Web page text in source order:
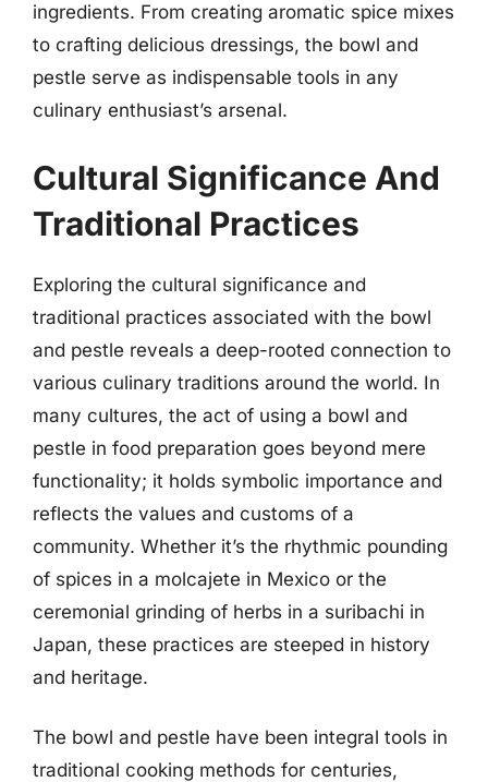
ingredients. From creating aromatic spice mixes
to crafting delicious dressings, the bowl and
pestle serve as indispensable tools in any
culinary enthusiast’s arsenal.
Cultural Significance And
Traditional Practices
Exploring the cultural significance and
traditional practices associated with the bowl
and pestle reveals a deep-rooted connection to
various culinary traditions around the world. In
many cultures, the act of using a bowl and
pestle in food preparation goes beyond mere
functionality; it holds symbolic importance and
reflects the values and customs of a
community. Whether it’s the rhythmic pounding
of spices in a molcajete in Mexico or the
ceremonial grinding of herbs in a suribachi in
Japan, these practices are steeped in history
and heritage.
The bowl and pestle have been integral tools in
traditional cooking methods for centuries,